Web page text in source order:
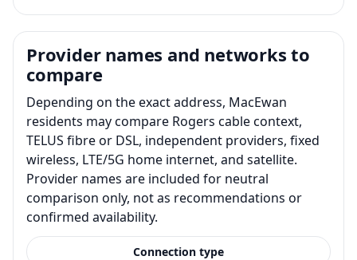
Provider names and networks to
compare
Depending on the exact address, MacEwan
residents may compare Rogers cable context,
TELUS fibre or DSL, independent providers, fixed
wireless, LTE/5G home internet, and satellite.
Provider names are included for neutral
comparison only, not as recommendations or
confirmed availability.
Connection type